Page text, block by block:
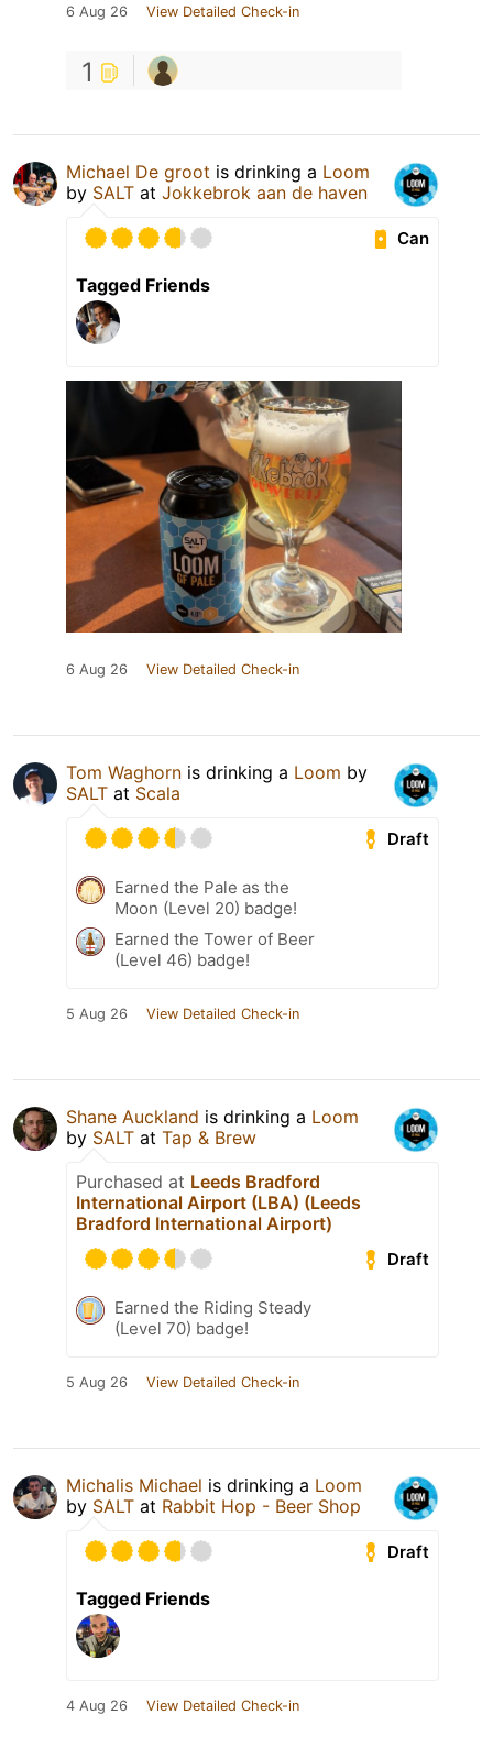
6 Aug 26 View Detailed Check-in
1
Michael De groot is drinking a Loom
by SALT at Jokkebrok aan de haven
Can
Tagged Friends
6 Aug 26 View Detailed Check-in
Tom Waghorn is drinking a Loom by
SALT at Scala
Draft
Earned the Pale as the
Moon (Level 20) badge!
Earned the Tower of Beer
(Level 46) badge!
5 Aug 26 View Detailed Check-in
Shane Auckland is drinking a Loom
by SALT at Tap & Brew
Purchased at Leeds Bradford
International Airport (LBA) (Leeds
Bradford International Airport)
Draft
Earned the Riding Steady
(Level 70) badge!
5 Aug 26 View Detailed Check-in
Michalis Michael is drinking a Loom
by SALT at Rabbit Hop - Beer Shop
Draft
Tagged Friends
4 Aug 26 View Detailed Check-in